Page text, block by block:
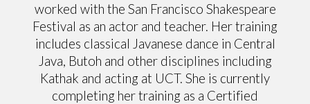
worked with the San Francisco Shakespeare
Festival as an actor and teacher. Her training
includes classical Javanese dance in Central
Java, Butoh and other disciplines including
Kathak and acting at UCT. She is currently
completing her training as a Certified